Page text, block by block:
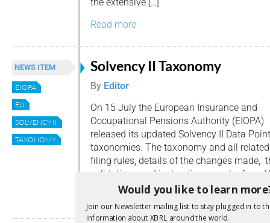
the extensive […]
Read more
NEWS ITEM
EIOPA
EU
SOLVENCY II
TAXONOMY
Solvency II Taxonomy
By Editor
On 15 July the European Insurance and
Occupational Pensions Authority (EIOPA)
released its updated Solvency II Data
taxonomies. The taxonomy and all
filing rules, details of the changes made,
validations and instructions can be found
Read more
Would you like to learn
Join our Newsletter mailing list to stay plugged in to
information about XBRL around the world.